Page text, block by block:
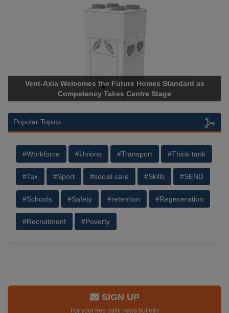
Vent-Axia Welcomes the Future Homes Standard as
Competency Takes Centre Stage
Popular Topics
#Workforce #Unions #Transport #Think tank
#Tax #Sport #social care #Skills #SEND
#Schools #Safety #retention #Regeneration
#Recruitment #Poverty
SIGN UP
For your free daily news bulletin